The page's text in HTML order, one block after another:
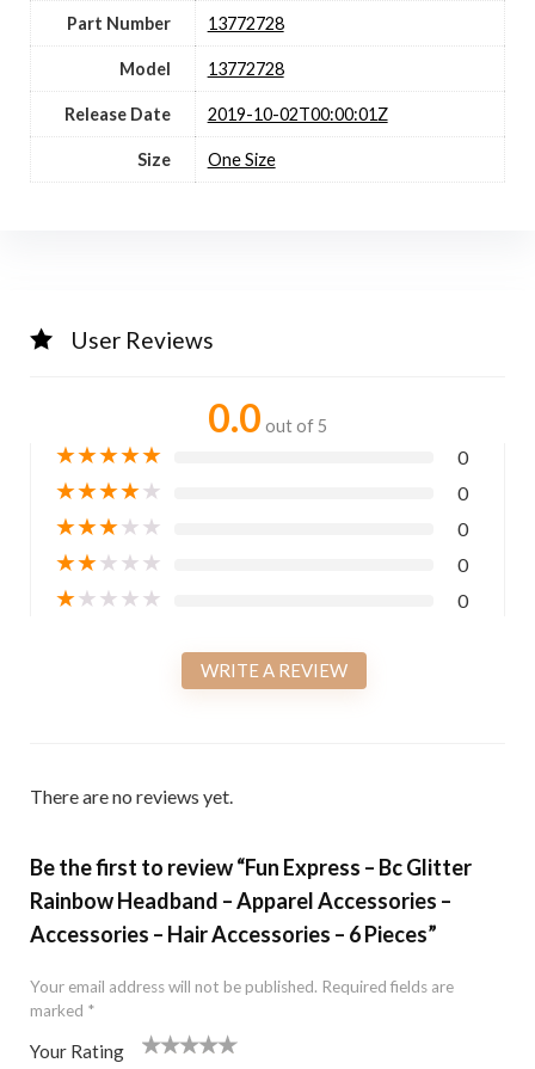
Part Number 13772728
Model 13772728
Release Date 2019-10-02T00:00:01Z
Size One Size
User Reviews
0.0 out of 5
★★★★★ 0
★★★★★ 0
★★★★★ 0
★★★★★ 0
★★★★★ 0
WRITE A REVIEW
There are no reviews yet.
Be the first to review “Fun Express – Bc Glitter
Rainbow Headband – Apparel Accessories –
Accessories – Hair Accessories – 6 Pieces”
Your email address will not be published. Required fields are
marked *
Your Rating